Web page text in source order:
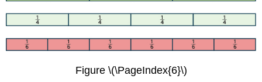
Figure \(\PageIndex{6}\)